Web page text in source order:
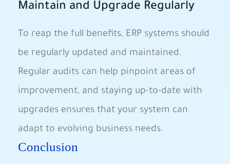
Maintain and Upgrade Regularly
To reap the full benefits, ERP systems should
be regularly updated and maintained.
Regular audits can help pinpoint areas of
improvement, and staying up-to-date with
upgrades ensures that your system can
adapt to evolving business needs.
Conclusion